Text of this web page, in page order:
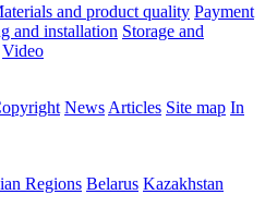
and product quality Payment
and installation Storage and
Video
News Articles Site map In
Regions Belarus Kazakhstan